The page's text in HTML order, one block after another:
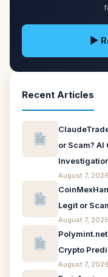
▶
Recent Articles
or Scam?
August 7, 2026
Legit or
August 7, 2026
Crypto
August 7, 2026